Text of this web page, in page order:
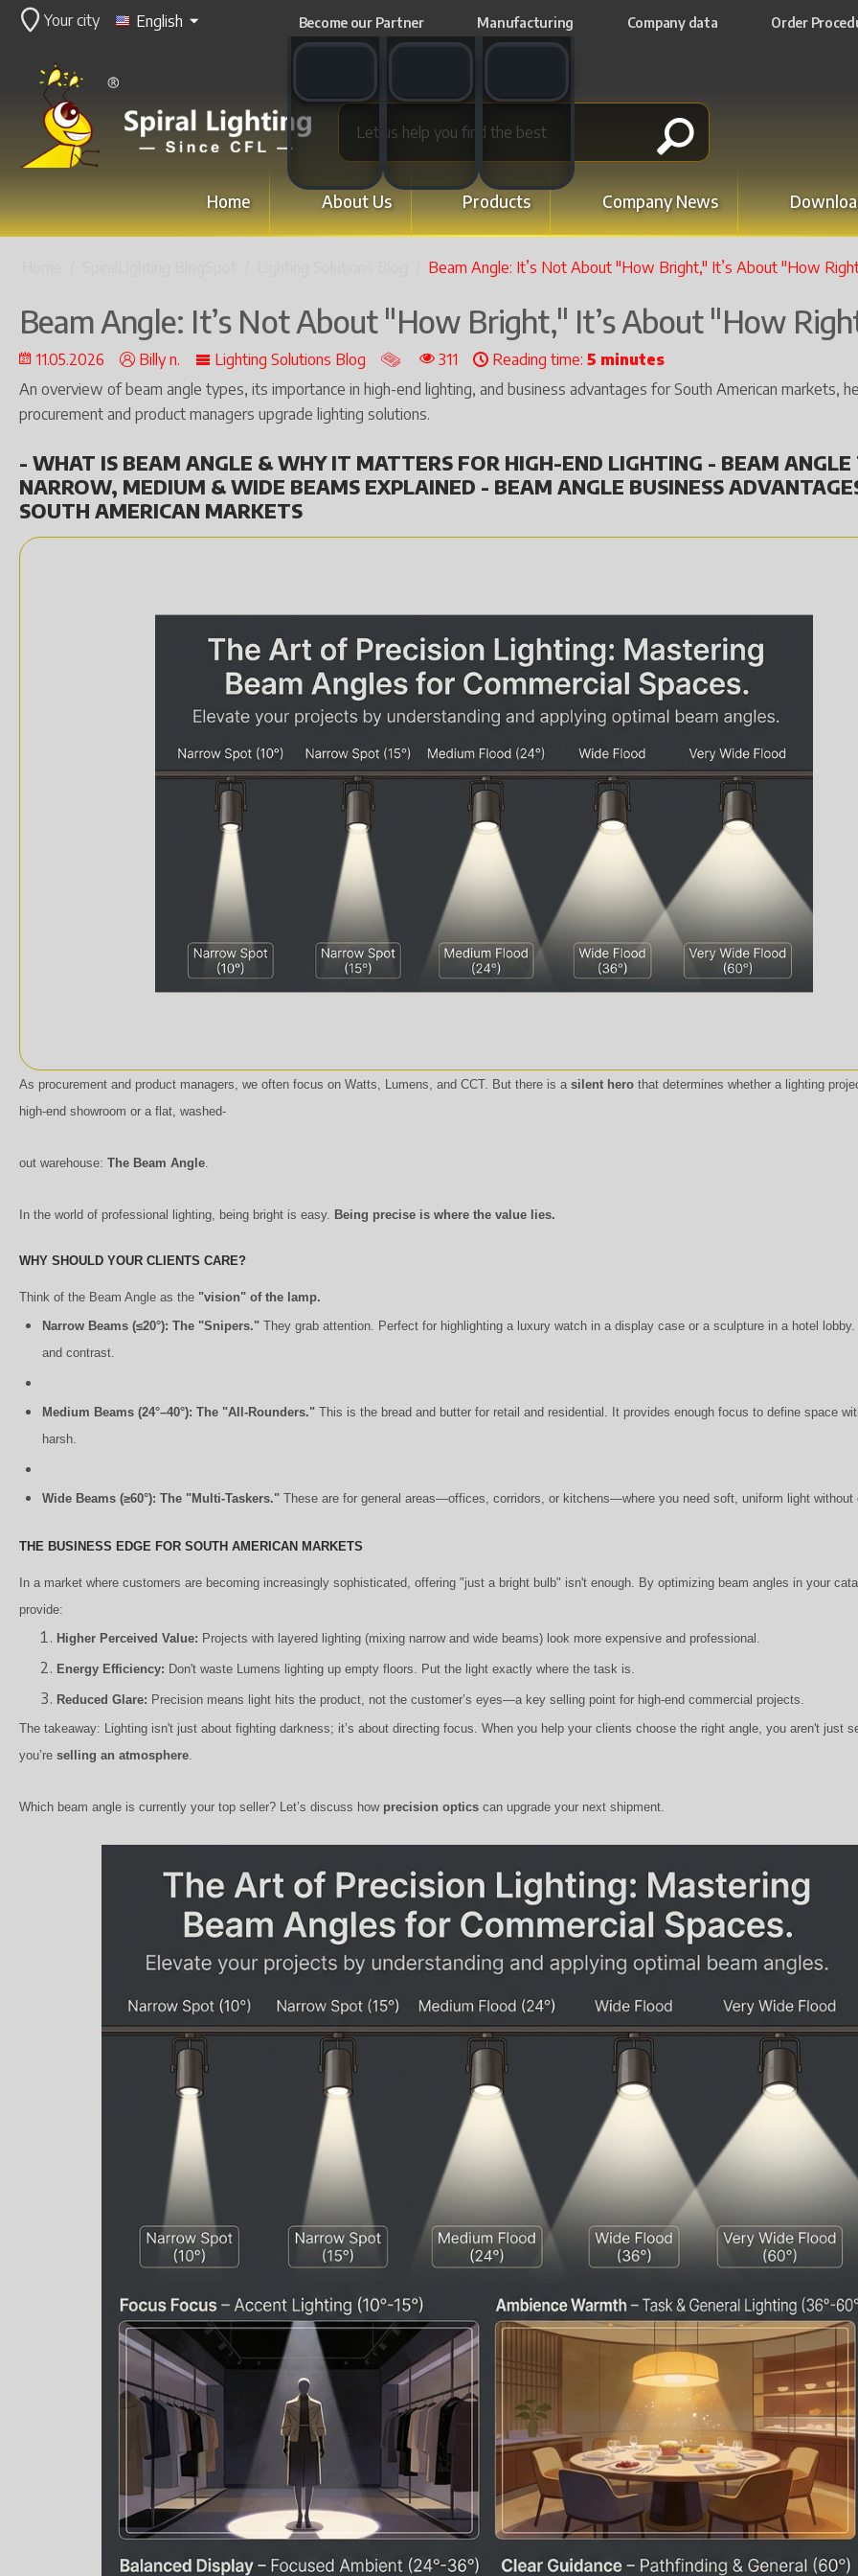
Your city English Become our Partner Manufacturing Company data Order
WhatsApp switchWeChat switch Email switch
Home About Us Products Company News
Beam Angle: It’s Not About "How Bright," It’s About "How
Beam Angle: It’s Not About "How Bright," It’s About "How
11.05.2026 Billy n. Lighting Solutions Blog 311 Reading time: 5 minutes
An overview of beam angle types, its importance in high-end lighting, and business advantages for South American markets,
procurement and product managers upgrade lighting solutions.
- WHAT IS BEAM ANGLE & WHY IT MATTERS FOR HIGH-END LIGHTING - BEAM ANGLE
NARROW, MEDIUM & WIDE BEAMS EXPLAINED - BEAM ANGLE BUSINESS
SOUTH AMERICAN MARKETS
As procurement and product managers, we often focus on Watts, Lumens, and CCT. But there is a silent hero that determines whether a lighting
high-end showroom or a flat, washed-
out warehouse: The Beam Angle
In the world of professional lighting, being bright is easy. Being precise is where the value lies.
WHY SHOULD YOUR CLIENTS CARE?
Think of the Beam Angle as the "vision" of the lamp.
Narrow Beams (≤20°): The "Snipers." They grab attention. Perfect for highlighting a luxury watch in a display case or a sculpture in a hotel lobby.
and contrast.
Medium Beams (24°–40°): The "All-Rounders." This is the bread and butter for retail and residential. It provides enough focus to define space
harsh.
Wide Beams (≥60°): The "Multi-Taskers." These are for general areas—offices, corridors, or kitchens—where you need soft, uniform light without
THE BUSINESS EDGE FOR SOUTH AMERICAN MARKETS
In a market where customers are becoming increasingly sophisticated, offering "just a bright bulb" isn't enough. By optimizing beam angles in your
provide:
Higher Perceived Value: Projects with layered lighting (mixing narrow and wide beams) look more expensive and professional.
Energy Efficiency: Don't waste Lumens lighting up empty floors. Put the light exactly where the task is.
Reduced Glare: Precision means light hits the product, not the customer’s eyes—a key selling point for high-end commercial projects.
The takeaway: Lighting isn't just about fighting darkness; it’s about directing focus. When you help your clients choose the right angle, you aren't just
you’re selling an atmosphere
Which beam angle is currently your top seller? Let’s discuss how precision optics can upgrade your next shipment.